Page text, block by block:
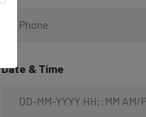
Date & Time